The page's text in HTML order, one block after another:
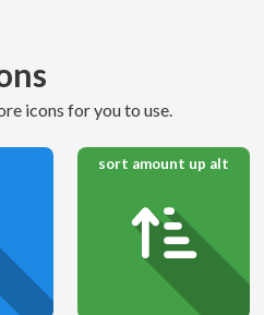
icons for you to use.
sort amount up alt